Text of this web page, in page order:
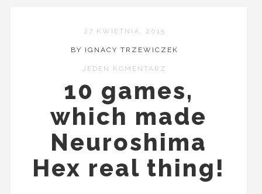
27 KWIETNIA, 2015
BY IGNACY TRZEWICZEK
JEDEN KOMENTARZ
10 games,
which made
Neuroshima
Hex real thing!